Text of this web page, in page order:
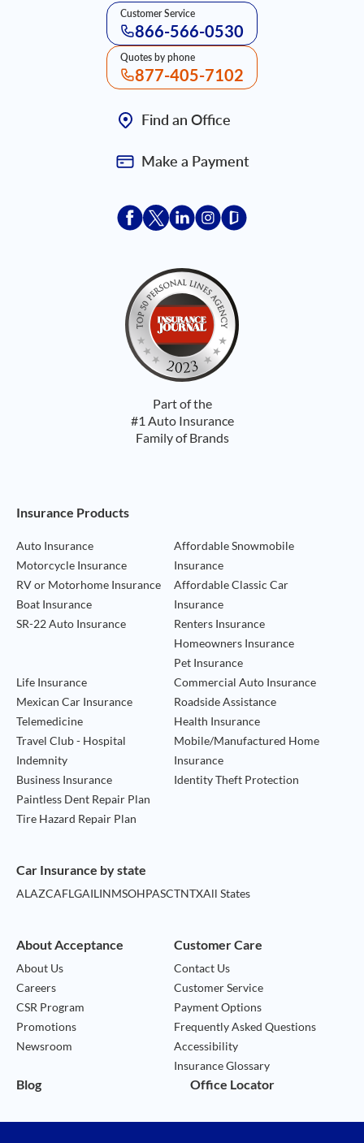
Customer Service
866-566-0530
Quotes by phone
877-405-7102
Find an Office
Make a Payment
Acceptace Insurance facebook
Acceptace Insurance X
Acceptace Insurance linkedin
Acceptace Insurance
Acceptace
Part of the
#1 Auto Insurance
Family of Brands
Footer Navigation
Insurance Products
Auto Insurance
Motorcycle Insurance
RV or Motorhome Insurance
Boat Insurance
SR-22 Auto Insurance
Affordable Snowmobile
Insurance
Affordable Classic Car
Insurance
Renters Insurance
Homeowners Insurance
Pet Insurance
Life Insurance
Mexican Car Insurance
Telemedicine
Travel Club - Hospital
Indemnity
Business Insurance
Commercial Auto Insurance
Roadside Assistance
Health Insurance
Mobile/Manufactured Home
Insurance
Identity Theft Protection
Paintless Dent Repair Plan
Tire Hazard Repair Plan
Car Insurance by state
ALAZCAFLGAILINMSOHPASCTNTXAll States
About Acceptance
About Us
Careers
CSR Program
Promotions
Newsroom
Customer Care
Contact Us
Customer Service
Payment Options
Frequently Asked Questions
Accessibility
Insurance Glossary
Blog Office Locator